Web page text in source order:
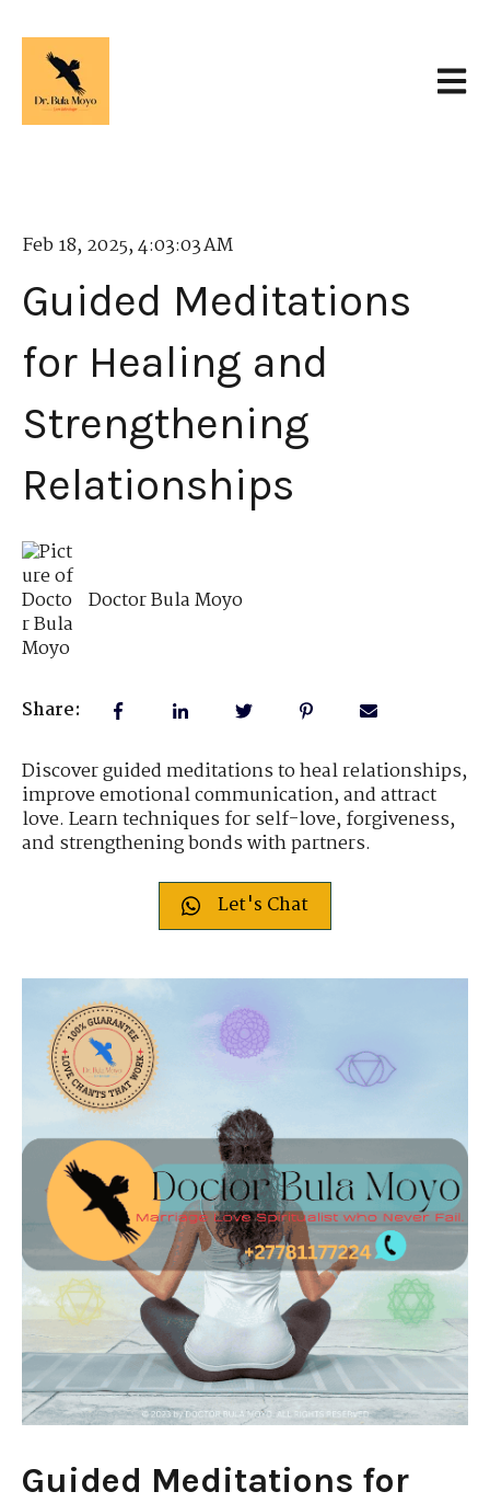
Feb 18, 2025, 4:03:03 AM
Guided Meditations
for Healing and
Strengthening
Relationships
Doctor Bula Moyo
Share:
Discover guided meditations to heal relationships,
improve emotional communication, and attract
love. Learn techniques for self-love, forgiveness,
and strengthening bonds with partners.
Let's Chat
Guided Meditations for